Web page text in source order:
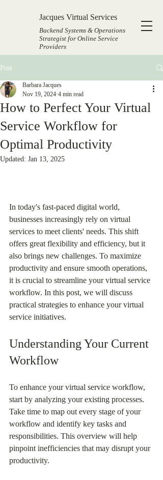
Jacques Virtual Services
Backend Systems & Operations
Strategist for Online Service
Providers
Post
How to Perfect Your Virtual
Service Workflow for
Optimal Productivity
Barbara Jacques
Nov 19, 2024 4 min read
Updated: Jan 13, 2025
In today's fast-paced digital world,
businesses increasingly rely on virtual
services to meet clients' needs. This shift
offers great flexibility and efficiency, but it
also brings new challenges. To maximize
productivity and ensure smooth operations,
it is crucial to streamline your virtual service
workflow. In this post, we will discuss
practical strategies to enhance your virtual
service initiatives.
Understanding Your Current
Workflow
To enhance your virtual service workflow,
start by analyzing your existing processes.
Take time to map out every stage of your
workflow and identify key tasks and
responsibilities. This overview will help
pinpoint inefficiencies that may disrupt your
productivity.